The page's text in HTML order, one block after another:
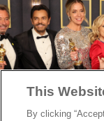
This
By clicking